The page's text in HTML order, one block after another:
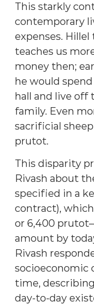
This starkly
contemporary
expenses.
teaches us
money then;
he would
hall and live off
family. Even
sacrificial
prutot.
This disparity
Rivash about
specified in a
contract),
or 6,400
amount by
Rivash
socioeconomic
time,
day-to-day